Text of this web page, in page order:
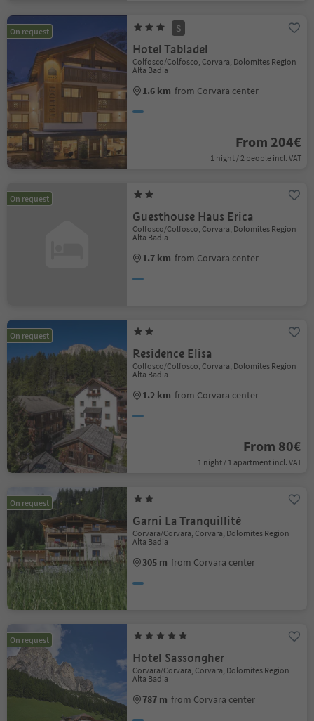
On request S
Hotel Tabladel
Colfosco/Colfosco, Corvara, Dolomites Region
Alta Badia
1.6 km from Corvara center
From 204€
1 night / 2 people incl. VAT
On request
Guesthouse Haus Erica
Colfosco/Colfosco, Corvara, Dolomites Region
Alta Badia
1.7 km from Corvara center
On request
Residence Elisa
Colfosco/Colfosco, Corvara, Dolomites Region
Alta Badia
1.2 km from Corvara center
From 80€
1 night / 1 apartment incl. VAT
On request
Garni La Tranquillité
Corvara/Corvara, Corvara, Dolomites Region
Alta Badia
305 m from Corvara center
On request
Hotel Sassongher
Corvara/Corvara, Corvara, Dolomites Region
Alta Badia
787 m from Corvara center